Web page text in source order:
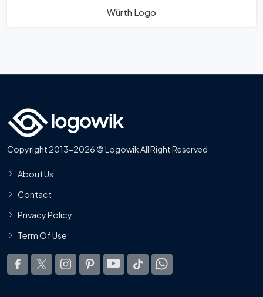
Würth Logo
Copyright 2013-2026 © Logowik All Right Reserved
About Us
Contact
Privacy Policy
Term Of Use